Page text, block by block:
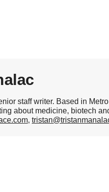
staff writer. Based in
about medicine, biotech
,